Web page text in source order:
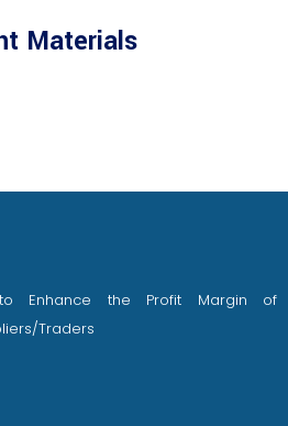
Materials
Enhance the Profit Margin of
Traders